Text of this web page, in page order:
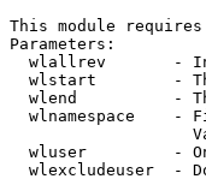
This module
Parameters:
wlallrev       -
wlstart        -
wlend          -
wlnamespace    -
wluser         -
wlexcludeuser  -